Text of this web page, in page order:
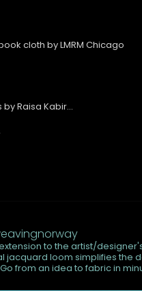
cloth by LMRM Chicago
Raisa Kabir…
to the artist/
jacquard loom simplifies the
from an idea to fabric in